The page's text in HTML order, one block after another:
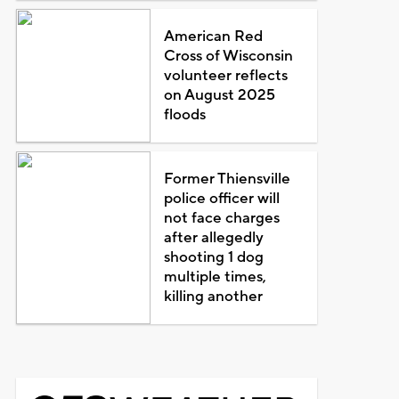
American Red
Cross of Wisconsin
volunteer reflects
on August 2025
floods
Former Thiensville
police officer will
not face charges
after allegedly
shooting 1 dog
multiple times,
killing another